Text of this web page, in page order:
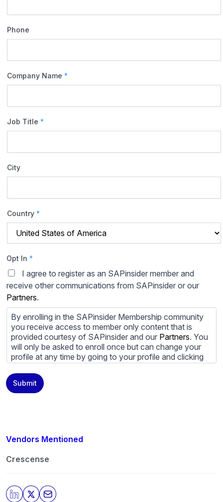
Vendors Mentioned
Crescense
Phone
Company Name *
Job Title *
City
Country *
Opt In *
I agree to register as an SAPinsider member and
receive other communications from SAPinsider or our
Partners.
By enrolling in the SAPinsider Membership community
you receive access to member only content that is
provided courtesy of SAPinsider and our Partners. You
will only be asked to enroll once but can change your
profile at any time by going to your profile and clicking
content provided by SAPinsider and SAPinsider
Partners and not be contacted by those
any time. For more information on how to unsubscribe,
protecting and respecting your privacy, please review
By clicking submit, you consent to allow SAPinsider to
store and process the personal information submitted
Submit